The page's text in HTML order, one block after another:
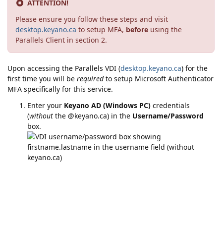
ATTENTION!
Please ensure you follow these steps and visit
desktop.keyano.ca to setup MFA, before using the
Parallels Client in section 2.
Upon accessing the Parallels VDI (desktop.keyano.ca) for the
first time you will be requiredto setup Microsoft Authenticator
MFA specifically for this service.
Enter your Keyano AD (Windows PC) credentials
(without the @keyano.ca) in the Username/Password
box.